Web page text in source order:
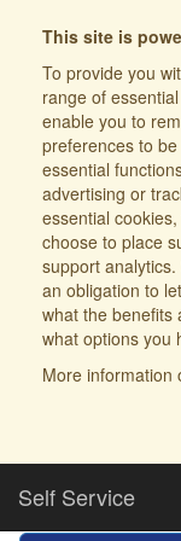
This site is
To provide you
range of
enable you to
preferences to
essential
advertising or
essential
choose to place
support
an obligation to
what the benefits
what options you
More information
Self Service